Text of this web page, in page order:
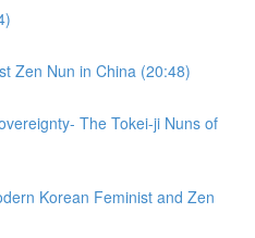
Zen Nun in China (20:48)
The Tokei-ji Nuns of
Korean Feminist and Zen